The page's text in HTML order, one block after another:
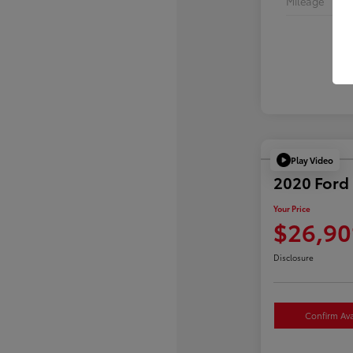
Play Video
2020 Ford
Your Price
Disclosure
Confirm